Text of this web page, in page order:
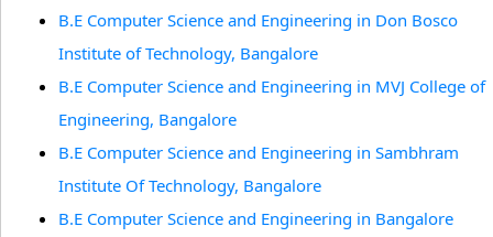
B.E Computer Science and Engineering in Don Bosco
Institute of Technology, Bangalore
B.E Computer Science and Engineering in MVJ College of
Engineering, Bangalore
B.E Computer Science and Engineering in Sambhram
Institute Of Technology, Bangalore
B.E Computer Science and Engineering in Bangalore